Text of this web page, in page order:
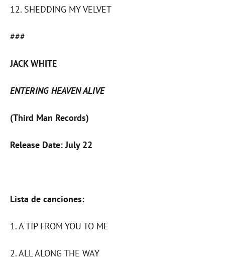
12. SHEDDING MY VELVET
###
JACK WHITE
ENTERING HEAVEN ALIVE
(Third Man Records)
Release Date: July 22
Lista de canciones:
1. A TIP FROM YOU TO ME
2. ALL ALONG THE WAY